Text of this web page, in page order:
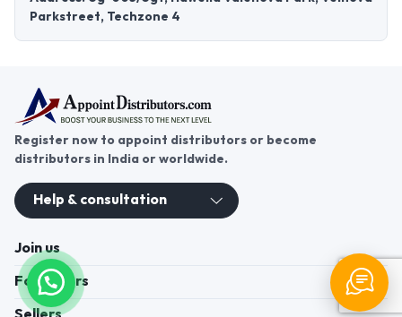
Parkstreet, Techzone 4
Register now to appoint distributors or become
distributors in India or worldwide.
Help & consultation
Join us
For Buyers